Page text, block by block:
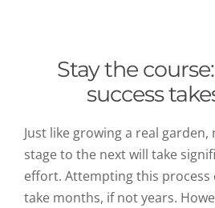
Stay the
success
Just like growing a real
stage to the next will take
effort. Attempting this process
take months, if not years.